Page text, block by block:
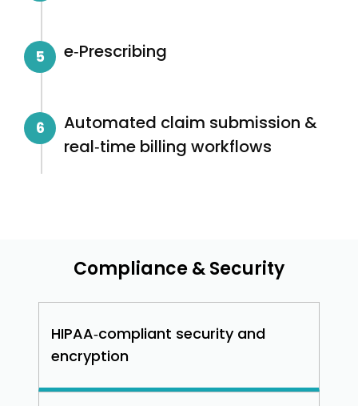
5 e‑Prescribing
6
Automated claim submission &
real‑time billing workflows
Compliance & Security
HIPAA‑compliant security and
encryption